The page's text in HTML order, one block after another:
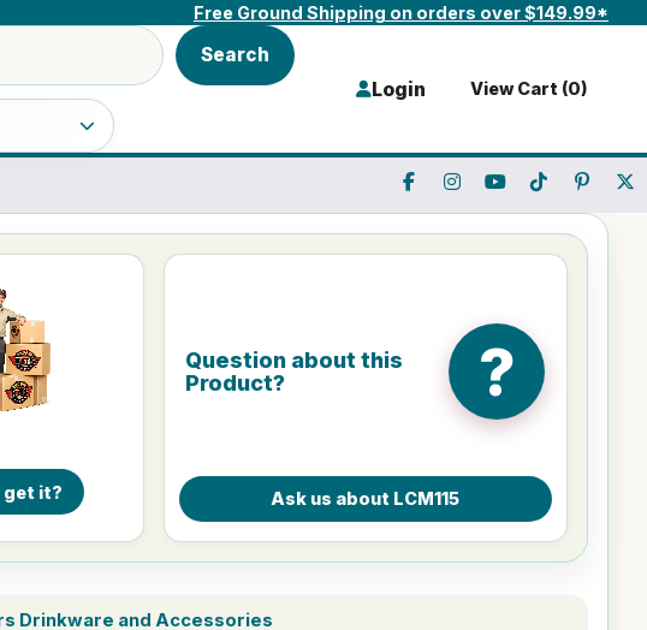
Free Ground Shipping on orders over $149.99*
Search
Login View Cart (0)
get it?
Question about this
Product?
?
Drinkware and Accessories